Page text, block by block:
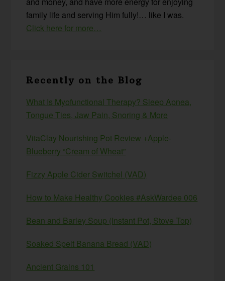
family life and serving Him fully!… like I was.
Click here for more…
Recently on the Blog
What Is Myofunctional Therapy? Sleep Apnea,
Tongue Ties, Jaw Pain, Snoring & More
VitaClay Nourishing Pot Review +Apple-
Blueberry “Cream of Wheat”
Fizzy Apple Cider Switchel (VAD)
How to Make Healthy Cookies #AskWardee 006
Bean and Barley Soup (Instant Pot, Stove Top)
Soaked Spelt Banana Bread (VAD)
Ancient Grains 101